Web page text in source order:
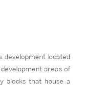
development located
areas of
blocks that house a